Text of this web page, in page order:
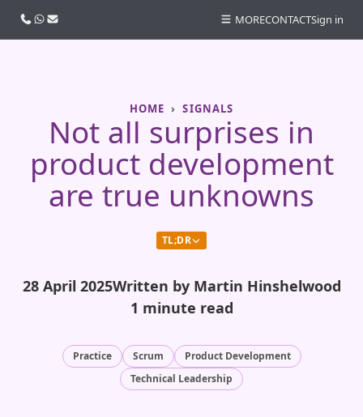
HOME SIGNALS
Not all surprises in
product development
are true unknowns
TL;DR
28 April 2025Written by Martin Hinshelwood
1 minute read
Practice Scrum
Product Development
Technical Leadership
Call usWhatsApp
Email MORECONTACTSign in